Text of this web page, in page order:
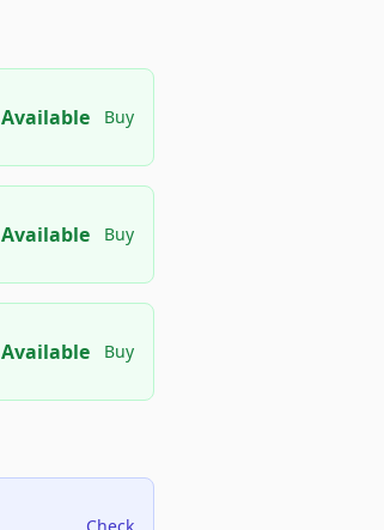
Available Buy
Available Buy
Available Buy